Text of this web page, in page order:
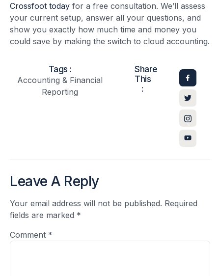
Crossfoot today for a free consultation. We’ll assess
your current setup, answer all your questions, and
show you exactly how much time and money you
could save by making the switch to cloud accounting.
Tags :
Accounting & Financial
Reporting
Share
This
:
Leave A Reply
Your email address will not be published. Required
fields are marked *
Comment *